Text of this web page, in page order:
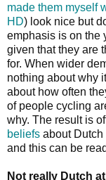
made them myself
HD) look nice but
emphasis is on the
given that they are
for. When wider
nothing about why
about how often
of people cycling
why. The result is
beliefs about
and this can be
Not really Dutch at